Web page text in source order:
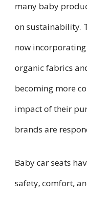
many baby
on sustainability.
now
organic fabrics
becoming more
impact of their
brands are
Baby car seats
safety, comfort,